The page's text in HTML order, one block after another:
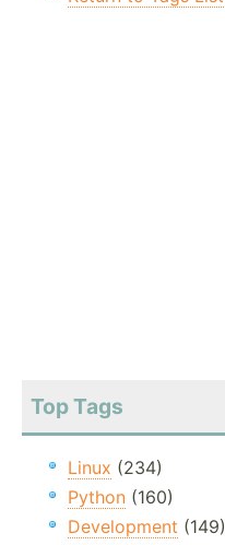
Top Tags
Linux (234)
Python (160)
Development (149)